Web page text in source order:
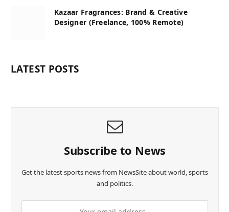
Kazaar Fragrances: Brand & Creative
Designer (Freelance, 100% Remote)
LATEST POSTS
Subscribe to News
Get the latest sports news from NewsSite about world, sports
and politics.